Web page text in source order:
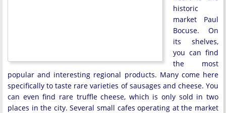
historic
market Paul
Bocuse. On
its shelves,
you can find
the most
popular and interesting regional products. Many come here
specifically to taste rare varieties of sausages and cheese. You
can even find rare truffle cheese, which is only sold in two
places in the city. Several small cafes operating at the market